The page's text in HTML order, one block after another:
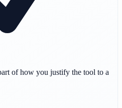
of how you justify the tool to a